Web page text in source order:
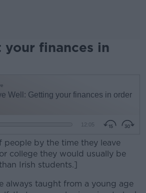
finances in
people by the time they leave
college they would usually be
Irish students.]
always taught from a young age